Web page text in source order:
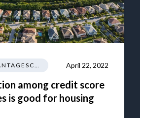
ABOUT VANTAGESCORE April 22, 2022
among credit score
is good for housing